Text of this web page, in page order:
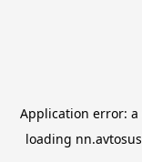
Application error: a
loading